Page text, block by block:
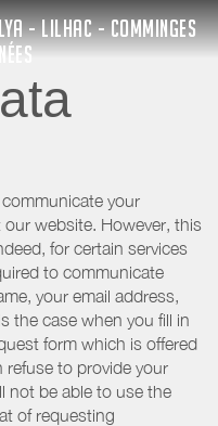
- LILHAC - COMMINGES
your
website. However, this
for certain services
to communicate
your email address,
the case when you fill in
form which is offered
refuse to provide your
not be able to use the
of requesting